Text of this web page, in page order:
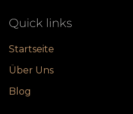
Quick links
Startseite
Über Uns
Blog